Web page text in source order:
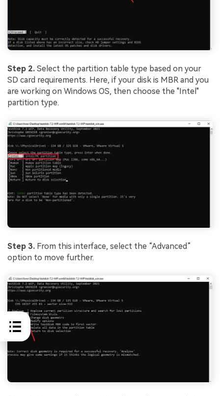
Step 2. Select the partition table type based on your
SD card requirements. Here, if your disk is MBR and you
are working on Windows OS, then choose the "Intel"
partition type.
Step 3. From this interface, select the “Advanced”
option to move further.